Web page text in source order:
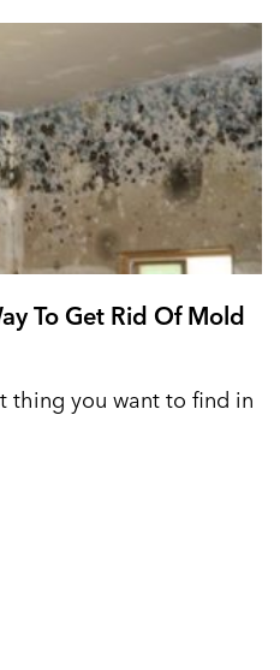
To Get Rid Of Mold
thing you want to find in